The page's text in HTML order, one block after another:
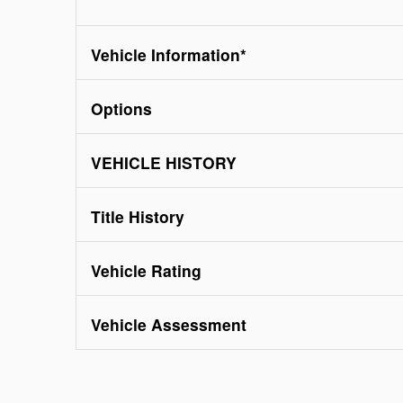
Vehicle Information*
Options
VEHICLE HISTORY
Title History
Vehicle Rating
Vehicle Assessment